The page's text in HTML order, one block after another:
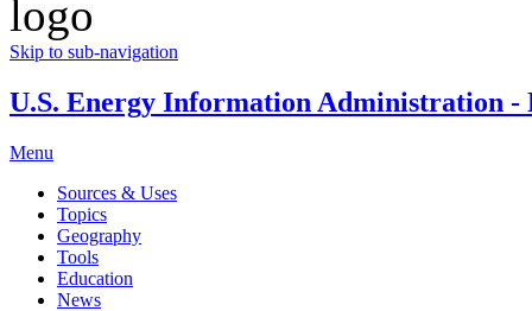
Skip to sub-navigation
U.S. Energy Information Administration -
Menu
Sources & Uses
Topics
Geography
Tools
Education
News